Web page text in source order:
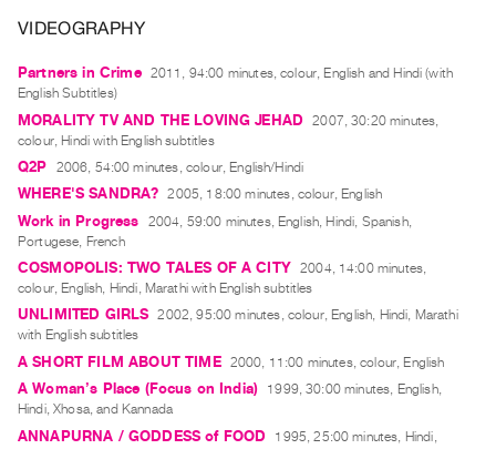
Resources
ORGANIZATION
About
Vtape
Mandate
Values
The
Commons
@
401
Staff
Training
VIDEOGRAPHY
Partners in Crime 2011, 94:00 minutes, colour, English and Hindi (with
English Subtitles)
MORALITY TV AND THE LOVING JEHAD
2007, 30:20 minutes,
colour, Hindi with English subtitles
Q2P 2006, 54:00 minutes, colour, English/Hindi
WHERE'S SANDRA? 2005, 18:00 minutes, colour, English
Work in Progress
2004, 59:00 minutes, English, Hindi, Spanish,
Portugese, French
COSMOPOLIS: TWO TALES OF A CITY 2004, 14:00 minutes,
colour, English, Hindi, Marathi with English subtitles
UNLIMITED GIRLS
2002, 95:00 minutes, colour, English, Hindi, Marathi
with English subtitles
A SHORT FILM ABOUT TIME 2000, 11:00 minutes, colour, English
A Woman’s Place (Focus on India)
1999, 30:00 minutes, English,
Hindi, Xhosa, and Kannada
ANNAPURNA / GODDESS of FOOD
1995, 25:00 minutes, Hindi,